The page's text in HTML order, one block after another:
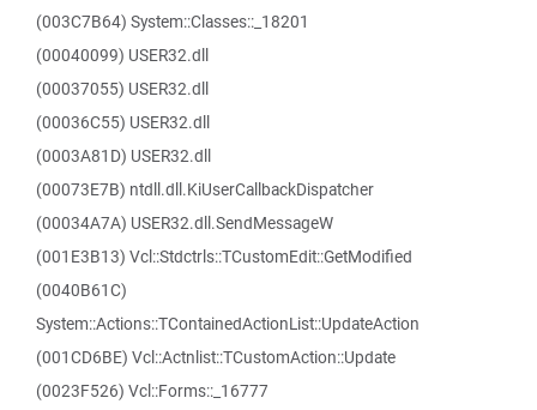
(003C7B64) System::Classes::_18201
(00040099) USER32.dll
(00037055) USER32.dll
(00036C55) USER32.dll
(0003A81D) USER32.dll
(00073E7B) ntdll.dll.KiUserCallbackDispatcher
(00034A7A) USER32.dll.SendMessageW
(001E3B13) Vcl::Stdctrls::TCustomEdit::GetModified
(0040B61C)
System::Actions::TContainedActionList::UpdateAction
(001CD6BE) Vcl::Actnlist::TCustomAction::Update
(0023F526) Vcl::Forms::_16777